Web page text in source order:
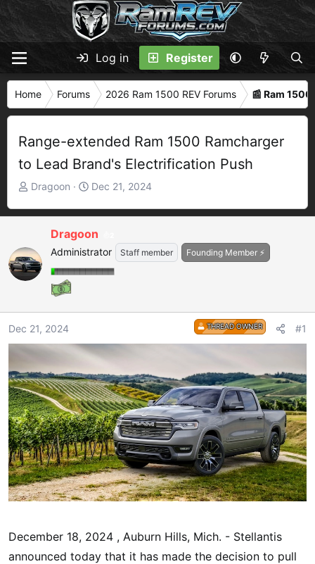
Log in Register
Home Forums 2026 Ram 1500 REV Forums 📰 Ram 1500
Range-extended Ram 1500 Ramcharger
to Lead Brand's Electrification Push
T
r
a
d
s
a
r
r
Dragoon
S
a
r
t
a
e
Dec 21, 2024
Dragoon
Administrator Staff member Founding Member ⚡
Dec 21, 2024 THREAD OWNER #1
December 18, 2024 , Auburn Hills, Mich. - Stellantis
announced today that it has made the decision to pull